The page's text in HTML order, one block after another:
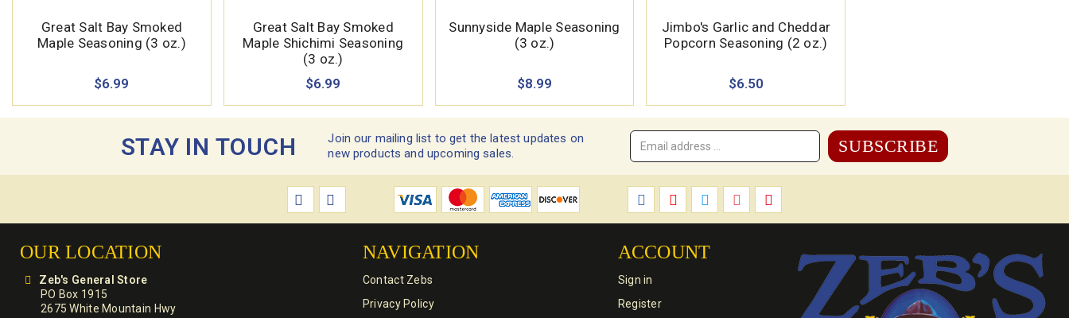
Great Salt Bay Smoked
Maple Seasoning (3 oz.)
$6.99
Great Salt Bay Smoked
Maple Shichimi Seasoning
(3 oz.)
$6.99
Sunnyside Maple Seasoning
(3 oz.)
$8.99
Jimbo's Garlic and Cheddar
Popcorn Seasoning (2 oz.)
$6.50
STAY IN TOUCH
Join our mailing list to get the latest updates on
new products and upcoming sales.
Email
OUR LOCATION
Zeb's General Store
PO Box 1915
2675 White Mountain Hwy
NAVIGATION
Contact Zebs
Privacy Policy
ACCOUNT
Sign in
Register